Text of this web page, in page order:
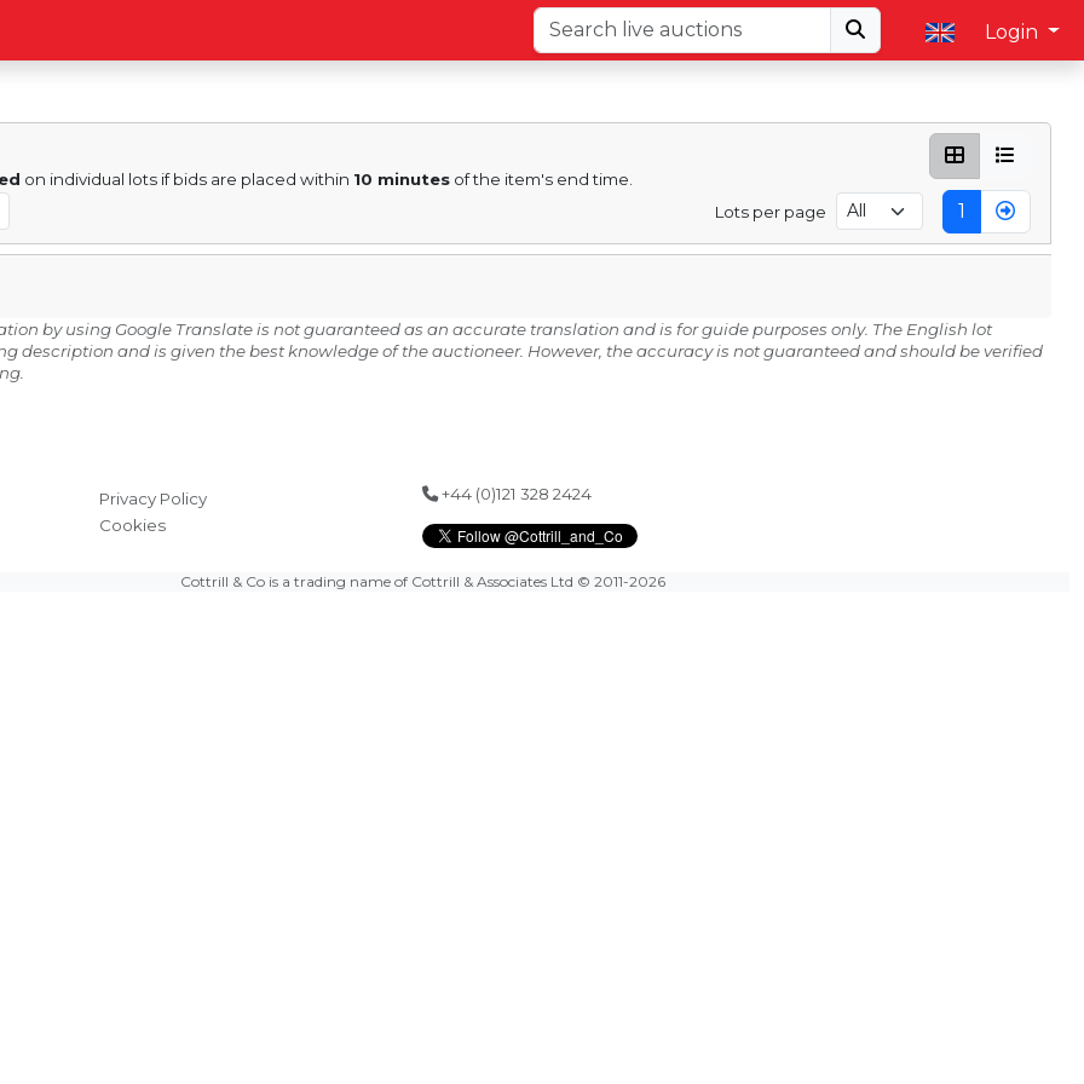
Login
on individual lots if bids are placed within 10 minutesof the item's end time.
Lots per page
1
by using Google Translate is not guaranteed as an accurate translation and is for guide purposes only. The English lot
description and is given the best knowledge of the auctioneer. However, the accuracy is not guaranteed and should be verified
Privacy Policy
Cookies
+44 (0)121 328 2424
Cottrill & Co is a trading name of Cottrill & Associates Ltd © 2011-2026